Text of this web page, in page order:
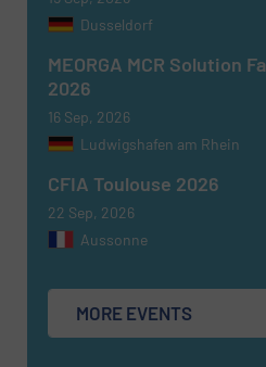
Dusseldorf
MEORGA MCR Solution
2026
16 Sep, 2026
Ludwigshafen am Rhein
CFIA Toulouse 2026
22 Sep, 2026
Aussonne
MORE EVENTS